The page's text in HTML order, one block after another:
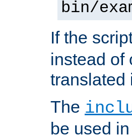
bin/
If the
instead of
translated
The
be used